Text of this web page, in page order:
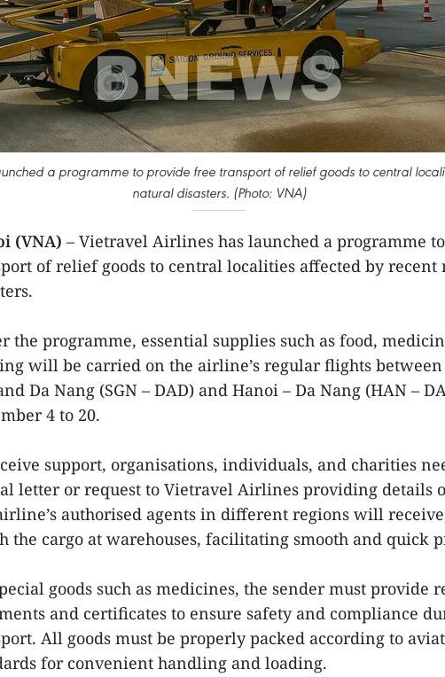
a programme to provide free transport of relief goods to central
natural disasters. (Photo: VNA)
(VNA) – Vietravel Airlines has launched a programme
of relief goods to central localities affected by recent
the programme, essential supplies such as food,
will be carried on the airline’s regular flights
Da Nang (SGN – DAD) and Hanoi – Da Nang (HAN –
4 to 20.
support, organisations, individuals, and charities
letter or request to Vietravel Airlines providing details
authorised agents in different regions will
the cargo at warehouses, facilitating smooth and quick
goods such as medicines, the sender must provide
and certificates to ensure safety and compliance
All goods must be properly packed according to
for convenient handling and loading.